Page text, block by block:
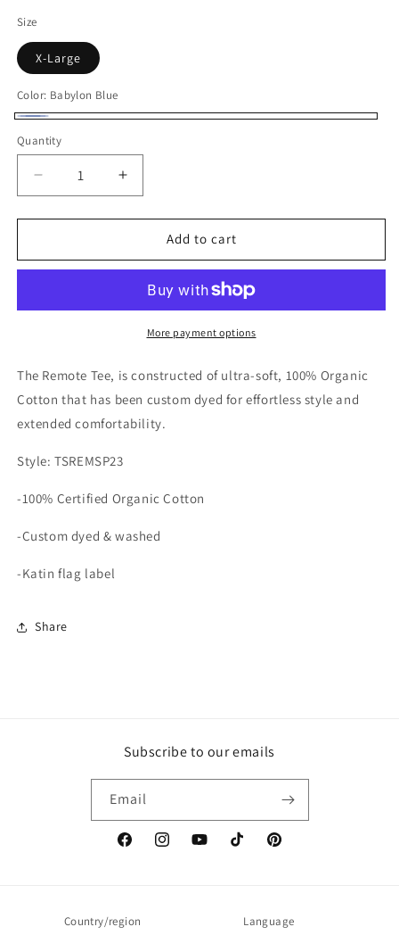
Size
X-Large
Color: Babylon Blue
Blue
Quantity
Decrease
quantity
for
Mens
Sleeve
Increase
quantity
for
Mens
Short
Sleeve
Add to cart
More payment options
The Remote Tee, is constructed of ultra-soft, 100% Organic
Cotton that has been custom dyed for effortless style and
extended comfortability.
Style: TSREMSP23
-100% Certified Organic Cotton
-Custom dyed & washed
-Katin flag label
Share
Subscribe to our emails
Email
FacebookInstagramYouTubeTikTok Pinterest
Country/region Language